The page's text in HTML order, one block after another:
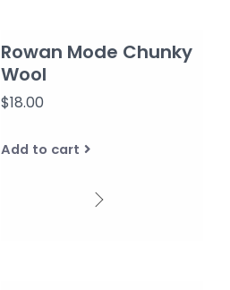
Rowan Mode Chunky
Wool
$18.00
Add to cart